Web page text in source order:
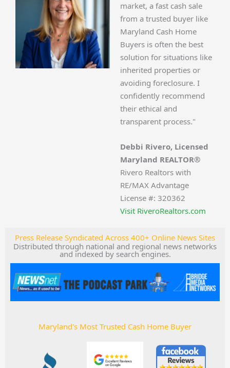
market, a fast cash sale
from a trusted buyer like
Maryland Cash Home
Buyers is often the best
solution for situations like
inherited properties or
avoiding foreclosure. I
confidently recommend
their ethical and
transparent process."
Debbi Rivero, Licensed
Maryland REALTOR®
Rivero Realtors with
RE/MAX Advantage
License #: 320362
Visit RiveroRealtors.com
Press Release Syndicated Across 400+ Online News Sites
Distributed through national and regional news networks
and indexed by search engines.
Maryland's Most Trusted Cash Home Buyer